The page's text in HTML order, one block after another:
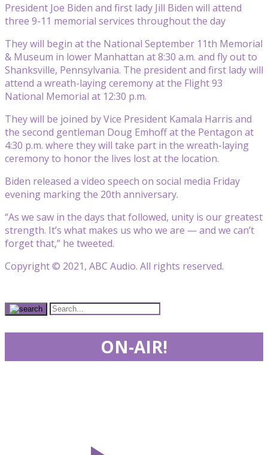
President Joe Biden and first lady Jill Biden will attend
three 9-11 memorial services throughout the day
They will begin at the National September 11th Memorial
& Museum in lower Manhattan at 8:30 a.m. and fly out to
Shanksville, Pennsylvania. The president and first lady will
attend a wreath-laying ceremony at the Flight 93
National Memorial at 12:30 p.m.
They will be joined by Vice President Kamala Harris and
the second gentleman Doug Emhoff at the Pentagon at
4:30 p.m. where they will take part in the wreath-laying
ceremony to honor the lives lost at the location.
Biden released a video speech on social media Friday
evening marking the 20th anniversary.
“As we saw in the days that followed, unity is our greatest
strength. It’s what makes us who we are — and we can’t
forget that,” he tweeted.
Copyright © 2021, ABC Audio. All rights reserved.
ON-AIR!